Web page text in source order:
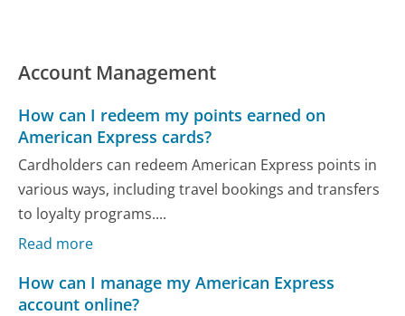
Account Management
How can I redeem my points earned on
American Express cards?
Cardholders can redeem American Express points in
various ways, including travel bookings and transfers
to loyalty programs....
Read more
How can I manage my American Express
account online?